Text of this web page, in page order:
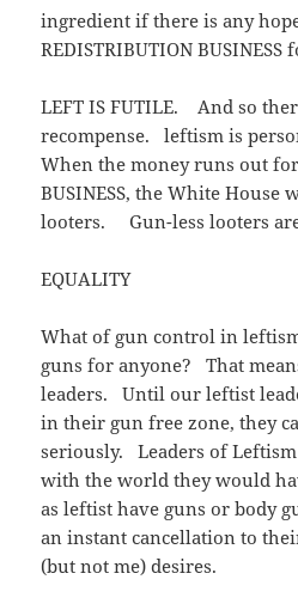
ingredient if there is any
REDISTRIBUTION
LEFT IS FUTILE. And so
recompense. leftism is
When the money runs out for
BUSINESS, the White
looters. Gun-less looters
EQUALITY
What of gun control in
guns for anyone? That
leaders. Until our leftist
in their gun free zone, they
seriously. Leaders of
with the world they would
as leftist have guns or body
an instant cancellation to
(but not me) desires.